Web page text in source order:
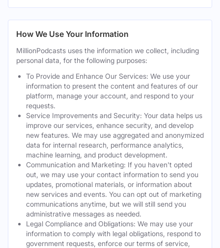
How We Use Your Information
MillionPodcasts uses the information we collect, including
personal data, for the following purposes:
To Provide and Enhance Our Services: We use your
information to present the content and features of our
platform, manage your account, and respond to your
requests.
Service Improvements and Security: Your data helps us
improve our services, enhance security, and develop
new features. We may use aggregated and anonymized
data for internal research, performance analytics,
machine learning, and product development.
Communication and Marketing: If you haven't opted
out, we may use your contact information to send you
updates, promotional materials, or information about
new services and events. You can opt out of marketing
communications anytime, but we will still send you
administrative messages as needed.
Legal Compliance and Obligations: We may use your
information to comply with legal obligations, respond to
government requests, enforce our terms of service,